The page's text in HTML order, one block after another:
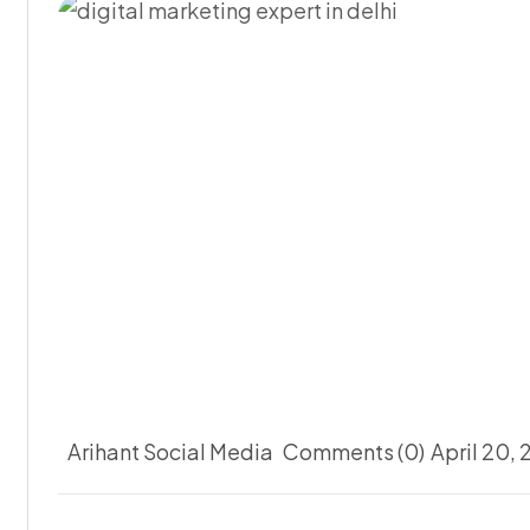
Arihant Social Media Comments (0) April 20,